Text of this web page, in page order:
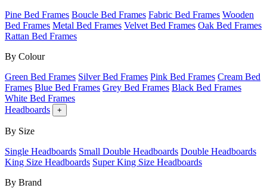
Pine Bed Frames Boucle Bed Frames Fabric Bed Frames Wooden
Bed Frames Metal Bed Frames Velvet Bed Frames Oak Bed Frames
Rattan Bed Frames
By Colour
Green Bed Frames Silver Bed Frames Pink Bed Frames Cream Bed
Frames Blue Bed Frames Grey Bed Frames Black Bed Frames
White Bed Frames
Headboards
+
By Size
Single Headboards Small Double Headboards Double Headboards
King Size Headboards Super King Size Headboards
By Brand